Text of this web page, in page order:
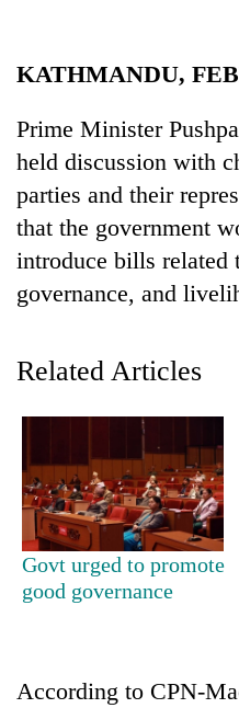
Environment
Health
TRENDING
Cancellation
of
IATS
KATHMANDU,
Prime Minister
held discussion with
parties and their
that the government
introduce bills related
governance, and
Related Articles
Govt urged to promote
good governance
According to CPN-